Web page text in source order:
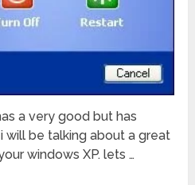
a very good but has
will be talking about a great
windows XP. lets …